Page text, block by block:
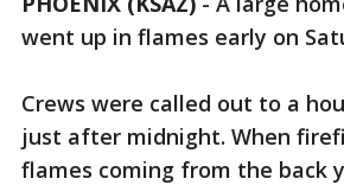
went up in flames early on
Crews were called out to a
just after midnight. When
flames coming from the back